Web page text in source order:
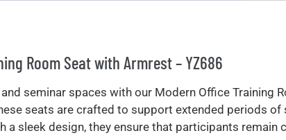
Room Seat with Armrest – YZ686
seminar spaces with our Modern Office
seats are crafted to support extended periods
a sleek design, they ensure that participants